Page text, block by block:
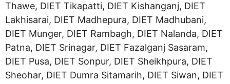
Thawe, DIET Tikapatti, DIET Kishanganj, DIET
Lakhisarai, DIET Madhepura, DIET Madhubani,
DIET Munger, DIET Rambagh, DIET Nalanda, DIET
Patna, DIET Srinagar, DIET Fazalganj Sasaram,
DIET Pusa, DIET Sonpur, DIET Sheikhpura, DIET
Sheohar, DIET Dumra Sitamarih, DIET Siwan, DIET